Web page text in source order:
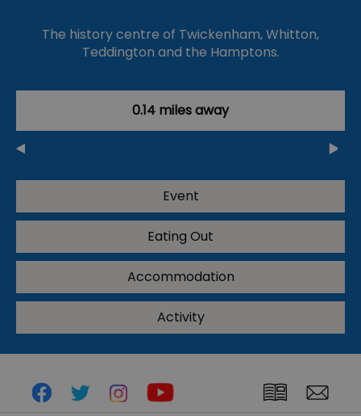
The history centre of Twickenham, Whitton,
Teddington and the Hamptons.
0.14 miles away
Event
Eating Out
Accommodation
Activity